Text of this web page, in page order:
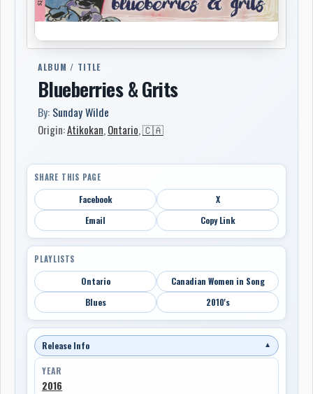
ALBUM / TITLE
Blueberries & Grits
By: Sunday Wilde
Origin:Atikokan,Ontario,🇨🇦
SHARE THIS PAGE
Facebook
X
Email
Copy Link
PLAYLISTS
Ontario
Canadian Women in Song
Blues
2010's
Release Info ▼
YEAR
2016